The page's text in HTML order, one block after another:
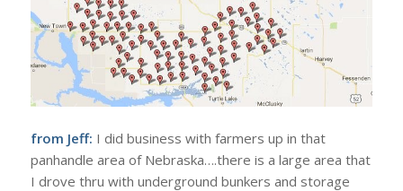
from Jeff: I did business with farmers up in that
panhandle area of Nebraska….there is a large area that
I drove thru with underground bunkers and storage